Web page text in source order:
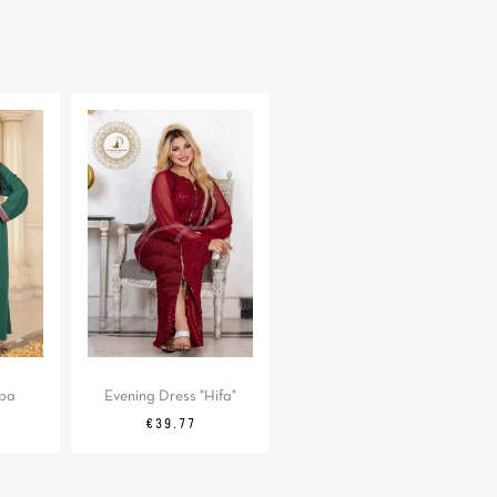
Evening Dress "Hifa"
Regular
Price
€39.77